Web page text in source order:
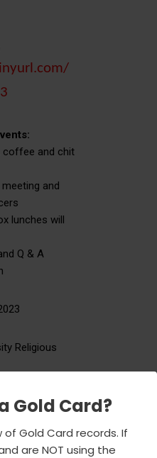
Gold Card?
of Gold Card records. If
are NOT using the
coffee and chit
and
lunches will
Q & A
Religious